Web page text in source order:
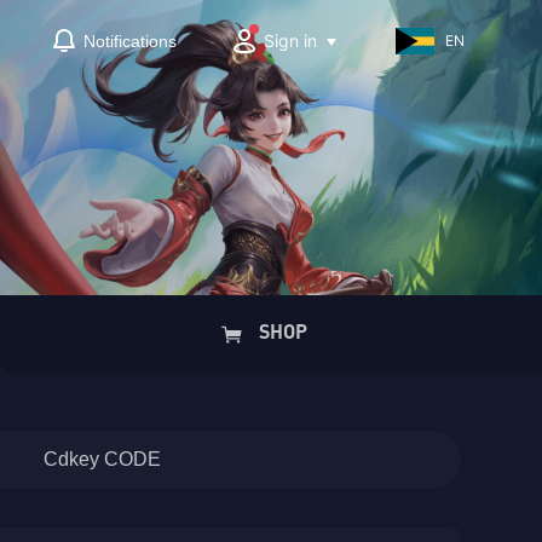
Notifications Sign in EN
SHOP
Cdkey CODE